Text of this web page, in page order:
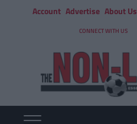
Account Advertise About Us
CONNECT WITH US